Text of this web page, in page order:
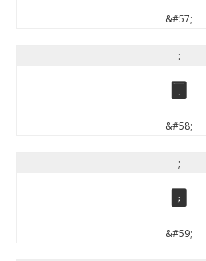
&#57;
:
:
&#58;
;
;
&#59;